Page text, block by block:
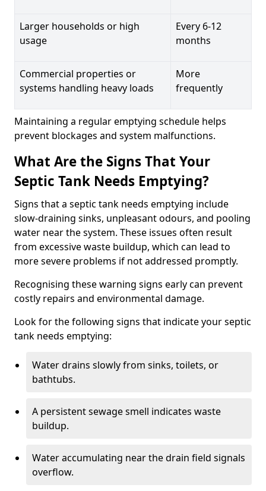
Larger households or high
usage
Every 6-12
months
Commercial properties or
systems handling heavy loads
More
frequently
Maintaining a regular emptying schedule helps
prevent blockages and system malfunctions.
What Are the Signs That Your
Septic Tank Needs Emptying?
Signs that a septic tank needs emptying include
slow-draining sinks, unpleasant odours, and pooling
water near the system. These issues often result
from excessive waste buildup, which can lead to
more severe problems if not addressed promptly.
Recognising these warning signs early can prevent
costly repairs and environmental damage.
Look for the following signs that indicate your septic
tank needs emptying:
Water drains slowly from sinks, toilets, or
bathtubs.
A persistent sewage smell indicates waste
buildup.
Water accumulating near the drain field signals
overflow.